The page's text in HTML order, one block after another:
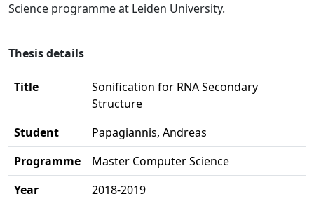
Science programme at Leiden University.
Thesis details
Title
Sonification for RNA Secondary
Structure
Student
Papagiannis, Andreas
Programme
Master Computer Science
Year
2018-2019